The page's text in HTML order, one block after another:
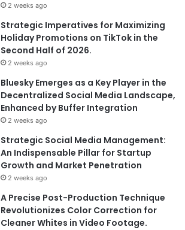
2 weeks ago
Strategic Imperatives for Maximizing
Holiday Promotions on TikTok in the
Second Half of 2026.
2 weeks ago
Bluesky Emerges as a Key Player in the
Decentralized Social Media Landscape,
Enhanced by Buffer Integration
2 weeks ago
Strategic Social Media Management:
An Indispensable Pillar for Startup
Growth and Market Penetration
2 weeks ago
A Precise Post-Production Technique
Revolutionizes Color Correction for
Cleaner Whites in Video Footage.